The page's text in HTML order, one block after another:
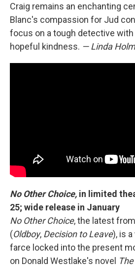
Craig remains an enchanting
Blanc's compassion for Jud
focus on a tough detective with
hopeful kindness. — Linda
No Other Choice, in limited
25; wide release in January
No Other Choice,the latest from
(Oldboy, Decision to Leave), is
farce locked into the present
on Donald Westlake's novel